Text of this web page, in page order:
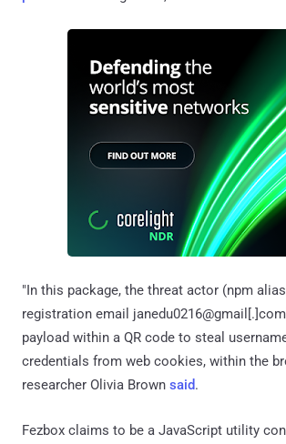
"In this package, the threat actor (npm
registration email
payload within a QR code to steal
credentials from web cookies, within the
researcher Olivia Brown said.
Fezbox claims to be a JavaScript utility